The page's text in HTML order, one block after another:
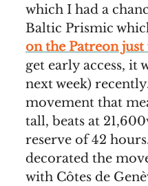
which I had a
Baltic Prismic
on the Patreon
get early access, it
next week)
movement that
tall, beats at
reserve of 42
decorated the
with Côtes de